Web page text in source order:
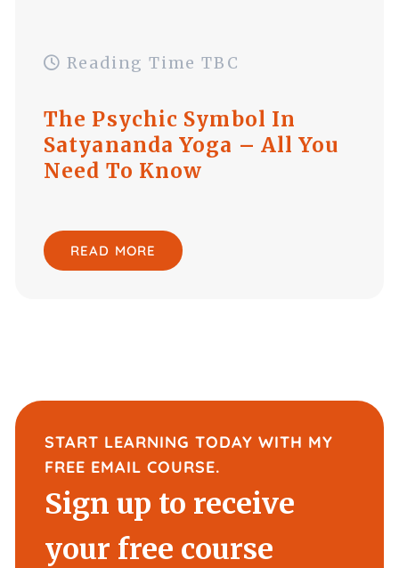
Reading Time TBC
The Psychic Symbol In
Satyananda Yoga – All You
Need To Know
READ MORE
START LEARNING TODAY WITH MY
FREE EMAIL COURSE.
Sign up to receive
your free course